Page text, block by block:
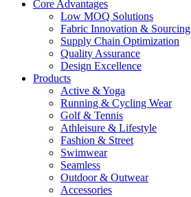
Core Advantages
Low MOQ Solutions
Fabric Innovation & Sourcing
Supply Chain Optimization
Quality Assurance
Design Excellence
Products
Active & Yoga
Running & Cycling Wear
Golf & Tennis
Athleisure & Lifestyle
Fashion & Street
Swimwear
Seamless
Outdoor & Outwear
Accessories